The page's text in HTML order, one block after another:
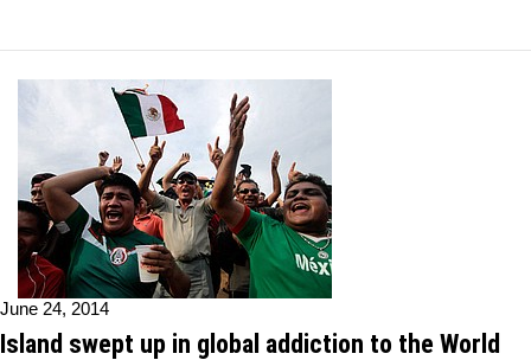
June 24, 2014
Island swept up in global addiction to the World